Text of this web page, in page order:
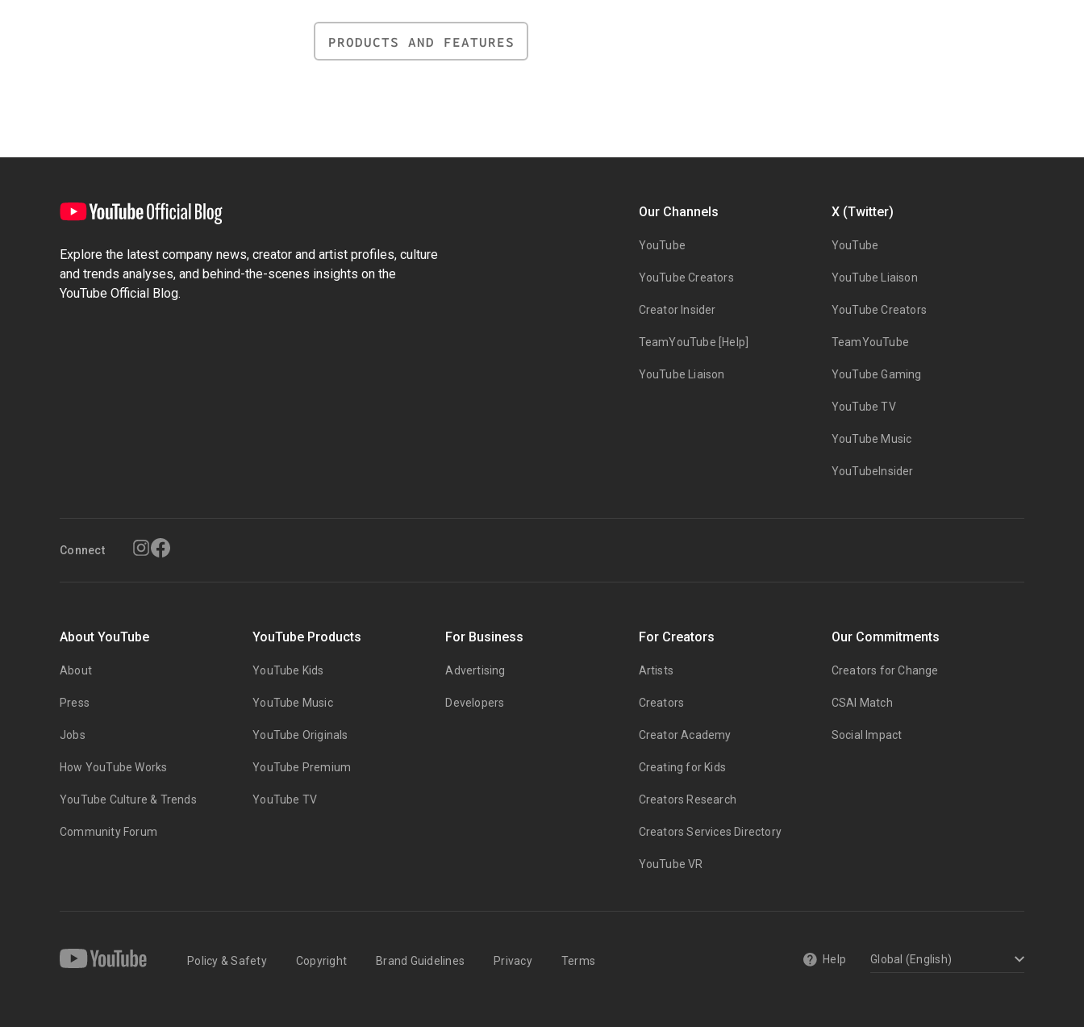
PRODUCTS AND FEATURES
Explore the latest company news, creator and artist profiles, culture
and trends analyses, and behind-the-scenes insights on the
YouTube Official Blog.
Our Channels
YouTube
YouTube Creators
Creator Insider
TeamYouTube [Help]
YouTube Liaison
X (Twitter)
YouTube
YouTube Liaison
YouTube Creators
TeamYouTube
YouTube Gaming
YouTube TV
YouTube Music
YouTubeInsider
Connect
About YouTube
About
Press
Jobs
How YouTube Works
YouTube Culture & Trends
Community Forum
YouTube Products
YouTube Kids
YouTube Music
YouTube Originals
YouTube Premium
YouTube TV
For Business
Advertising
Developers
For Creators
Artists
Creators
Creator Academy
Creating for Kids
Creators Research
Creators Services Directory
YouTube VR
Our Commitments
Creators for Change
CSAI Match
Social Impact
Policy & Safety Copyright Brand Guidelines Privacy Terms Help